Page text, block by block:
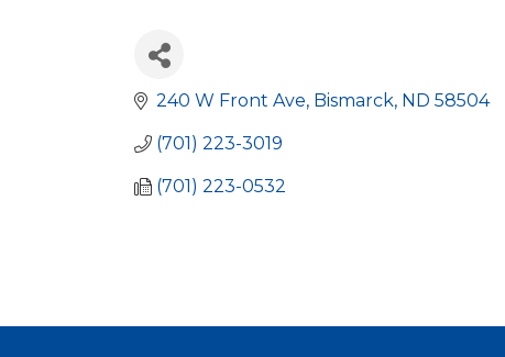
240 W Front Ave Bismarck ND 58504
(701) 223-3019
(701) 223-0532